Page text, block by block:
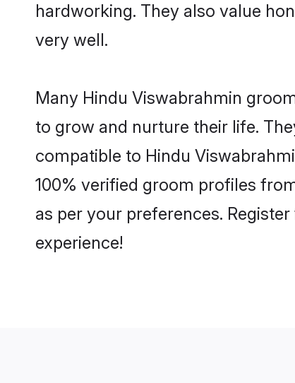
hardworking. They also value
very well.
Many Hindu Viswabrahmin
to grow and nurture their life.
compatible to Hindu
100% verified groom profiles
as per your preferences.
experience!